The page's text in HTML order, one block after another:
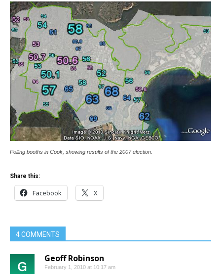
Polling booths in Cook, showing results of the 2007 election.
Share this:
Facebook X
4 COMMENTS
Geoff Robinson
February 1, 2010 at 10:17 am